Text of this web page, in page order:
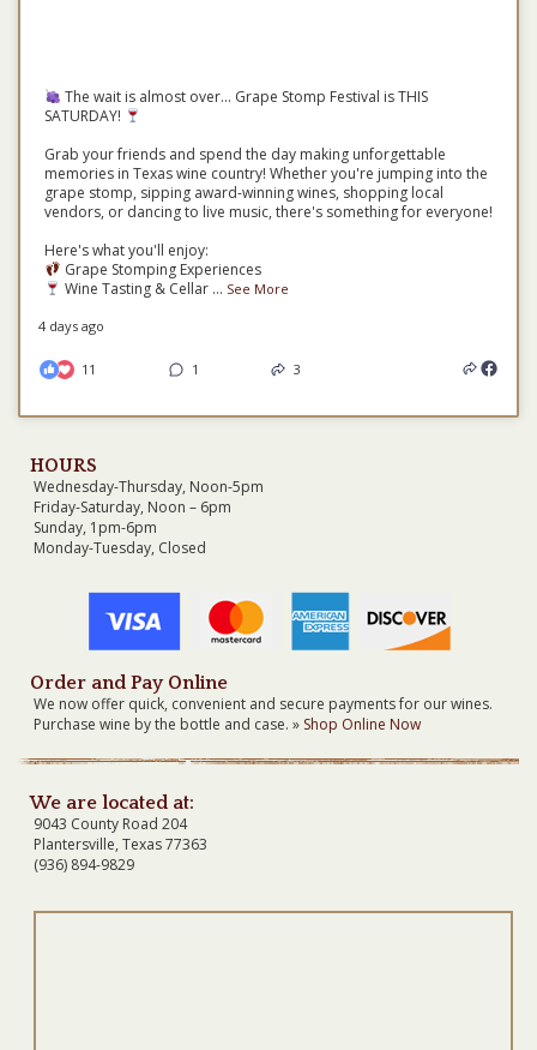
The wait is almost over... Grape Stomp Festival is THIS
SATURDAY!
Grab your friends and spend the day making unforgettable
memories in Texas wine country! Whether you're jumping into the
grape stomp, sipping award-winning wines, shopping local
vendors, or dancing to live music, there's something for everyone!
Here's what you'll enjoy:
Grape Stomping Experiences
Wine Tasting & Cellar ... See More
4 days ago
11 1 3
HOURS
Wednesday-Thursday, Noon-5pm
Friday-Saturday, Noon – 6pm
Sunday, 1pm-6pm
Monday-Tuesday, Closed
Order and Pay Online
We now offer quick, convenient and secure payments for our wines.
Purchase wine by the bottle and case. » Shop Online Now
We are located at:
9043 County Road 204
Plantersville, Texas 77363
(936) 894-9829